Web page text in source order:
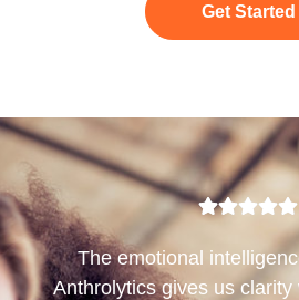
Get Started
The emotional
Anthrolytics gives us clarity